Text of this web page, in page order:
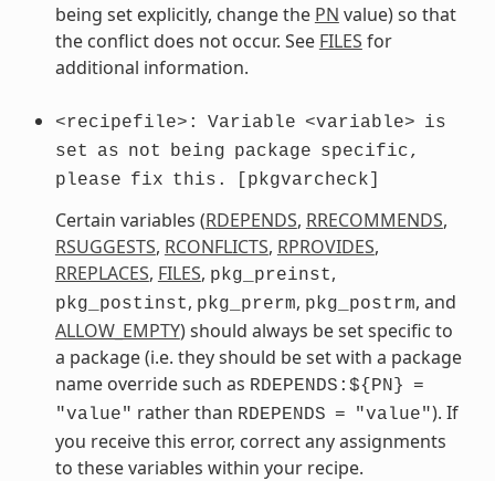
being set explicitly, change the PN value) so that
the conflict does not occur. See FILES for
additional information.
<recipefile>: Variable <variable> is
set
as not being package specific,
please fix this. [pkgvarcheck]
Certain variables (RDEPENDS, RRECOMMENDS,
RSUGGESTS, RCONFLICTS, RPROVIDES,
RREPLACES, FILES, pkg_preinst,
pkg_postinst, pkg_prerm, pkg_postrm, and
ALLOW_EMPTY) should always be set specific to
a package (i.e. they should be set with a package
name override such as RDEPENDS:${PN}
=
"value" rather than RDEPENDS = "value"). If
you receive this error, correct any assignments
to these variables within your recipe.